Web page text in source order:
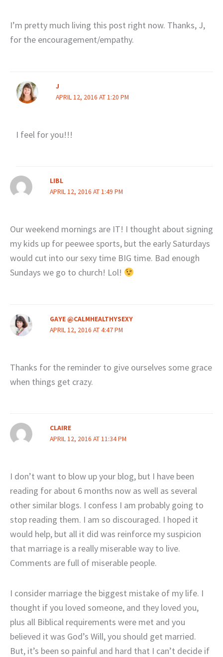
I’m pretty much living this post right now. Thanks, J,
for the encouragement/empathy.
J
APRIL 12, 2016 AT 1:20 PM
I feel for you!!!
LIBL
APRIL 12, 2016 AT 1:49 PM
Our weekend mornings are IT! I thought about signing
my kids up for peewee sports, but the early Saturdays
would cut into our sexy time BIG time. Bad enough
Sundays we go to church! Lol!
GAYE @CALMHEALTHYSEXY
APRIL 12, 2016 AT 4:47 PM
Thanks for the reminder to give ourselves some grace
when things get crazy.
CLAIRE
APRIL 12, 2016 AT 11:34 PM
I don’t want to blow up your blog, but I have been
reading for about 6 months now as well as several
other similar blogs. I confess I am probably going to
stop reading them. I am so discouraged. I hoped it
would help, but all it did was reinforce my suspicion
that marriage is a really miserable way to live.
Comments are full of miserable people.
I consider marriage the biggest mistake of my life. I
thought if you loved someone, and they loved you,
plus all Biblical requirements were met and you
believed it was God’s Will, you should get married.
But, it’s been so painful and hard that I can’t decide if